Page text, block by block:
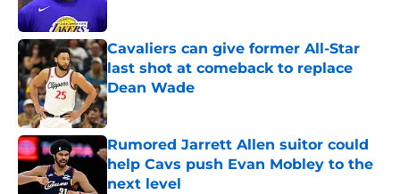
Published by on Invalid Date
Cavaliers can give former All-Star
last shot at comeback to replace
Dean Wade
Published by on Invalid Date
Rumored Jarrett Allen suitor could
help Cavs push Evan Mobley to the
next level